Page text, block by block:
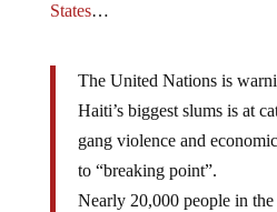
States…
The United Nations is
Haiti’s biggest slums is at
gang violence and
to “breaking point”.
Nearly 20,000 people in the